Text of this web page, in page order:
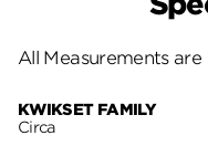
All Measurements are
KWIKSET FAMILY
Circa